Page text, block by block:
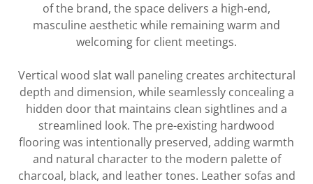
of the brand, the space delivers a high-end,
masculine aesthetic while remaining warm and
welcoming for client meetings.
Vertical wood slat wall paneling creates architectural
depth and dimension, while seamlessly concealing a
hidden door that maintains clean sightlines and a
streamlined look. The pre-existing hardwood
flooring was intentionally preserved, adding warmth
and natural character to the modern palette of
charcoal, black, and leather tones. Leather sofas and